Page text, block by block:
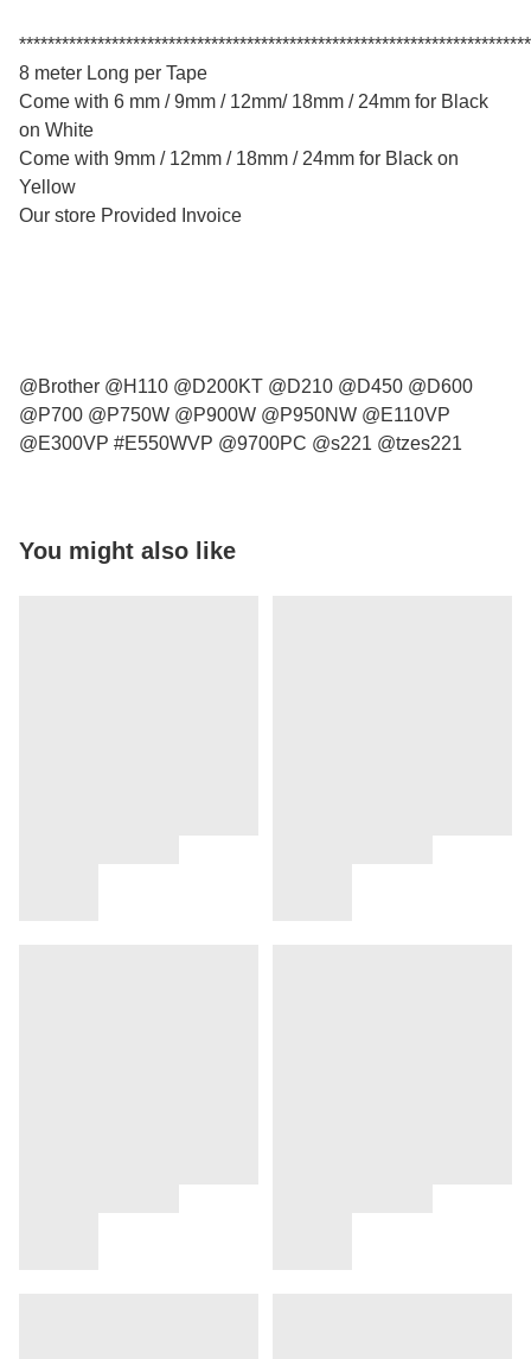
8 meter Long per Tape
Come with 6 mm / 9mm / 12mm/ 18mm / 24mm for Black
on White
Come with 9mm / 12mm / 18mm / 24mm for Black on
Yellow
Our store Provided Invoice
@Brother @H110 @D200KT @D210 @D450 @D600
@P700 @P750W @P900W @P950NW @E110VP
@E300VP #E550WVP @9700PC @s221 @tzes221
You might also like